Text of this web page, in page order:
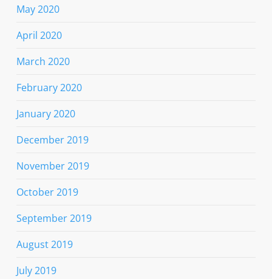
May 2020
April 2020
March 2020
February 2020
January 2020
December 2019
November 2019
October 2019
September 2019
August 2019
July 2019